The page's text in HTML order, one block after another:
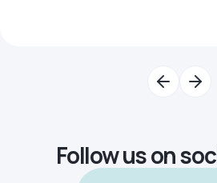
Follow us on